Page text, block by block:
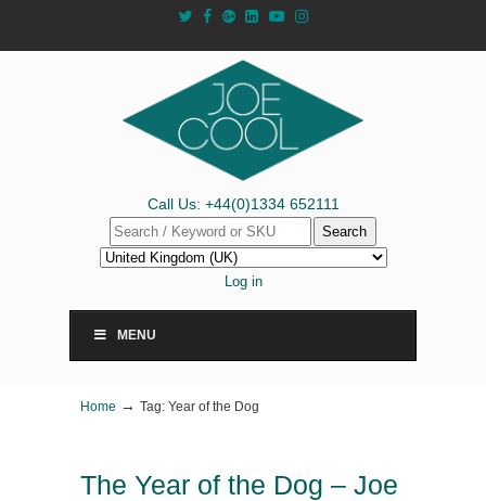
Call Us: +44(0)1334 652111
Search
Log in
MENU
Home → Tag: Year of the Dog
The Year of the Dog – Joe